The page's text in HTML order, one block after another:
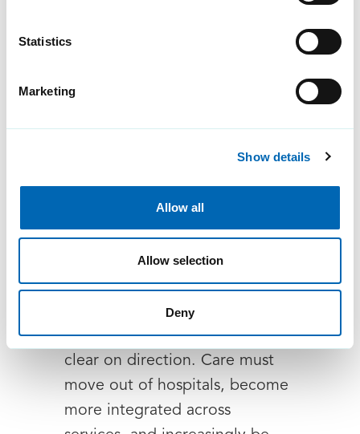
Statistics
Marketing
Show details
Allow all
Allow selection
Deny
The NHS 10 Year Health Plan is
clear on direction. Care must
move out of hospitals, become
more integrated across